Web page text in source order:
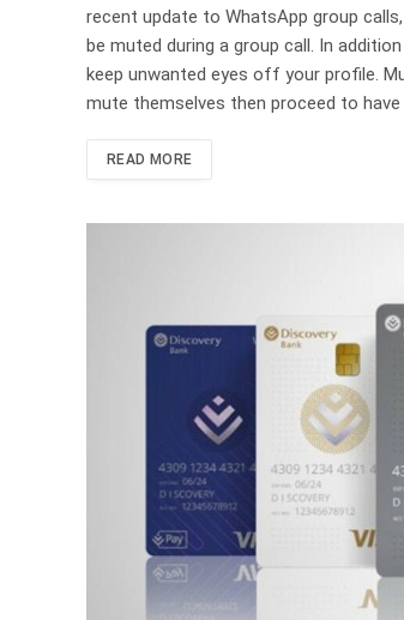
recent update to WhatsApp group
be muted during a group call. In
keep unwanted eyes off your profile.
mute themselves then proceed to
READ MORE